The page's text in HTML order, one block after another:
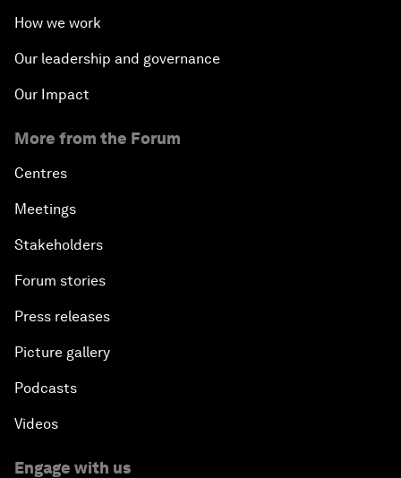
How we work
Our leadership and governance
Our Impact
More from the Forum
Centres
Meetings
Stakeholders
Forum stories
Press releases
Picture gallery
Podcasts
Videos
Engage with us